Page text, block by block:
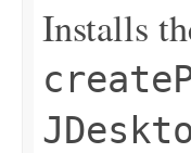
Installs